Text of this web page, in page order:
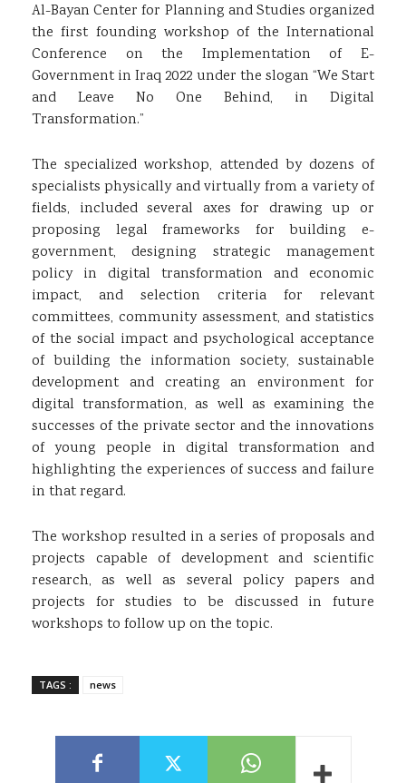
Al-Bayan Center for Planning and Studies organized
the first founding workshop of the International
Conference on the Implementation of E-
Government in Iraq 2022 under the slogan “We Start
and Leave No One Behind, in Digital
Transformation.”
The specialized workshop, attended by dozens of
specialists physically and virtually from a variety of
fields, included several axes for drawing up or
proposing legal frameworks for building e-
government, designing strategic management
policy in digital transformation and economic
impact, and selection criteria for relevant
committees, community assessment, and statistics
of the social impact and psychological acceptance
of building the information society, sustainable
development and creating an environment for
digital transformation, as well as examining the
successes of the private sector and the innovations
of young people in digital transformation and
highlighting the experiences of success and failure
in that regard.
The workshop resulted in a series of proposals and
projects capable of development and scientific
research, as well as several policy papers and
projects for studies to be discussed in future
workshops to follow up on the topic.
TAGS : news